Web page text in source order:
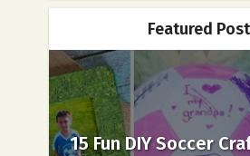
Featured
15 Fun DIY Soccer